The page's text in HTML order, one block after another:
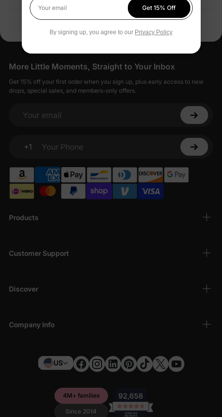
Products
Customer Support
Discover
Company Info
More Little Moments, Straight to Your Inbox
Get 15% off your first order when you sign up, plus early access to new
drops, special sales, and members-only offers.
Your email
+1
Your Phone
US
4M+ families
Since 2014
Your email
Get 15% Off
By signing up, you agree to our Privacy Policy